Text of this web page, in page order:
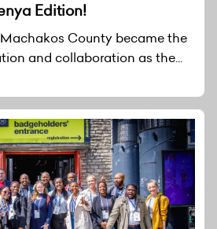
Edition!
County became the
and collaboration as the...